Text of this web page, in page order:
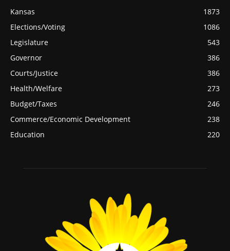
Kansas
1873
Elections/Voting
1086
Legislature
543
Governor
386
Courts/Justice
386
Health/Welfare
273
Budget/Taxes
246
Commerce/Economic Development
238
Education
220